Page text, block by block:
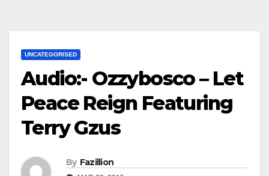
UNCATEGORISED
Audio:- Ozzybosco – Let
Peace Reign Featuring
Terry Gzus
By Fazillion